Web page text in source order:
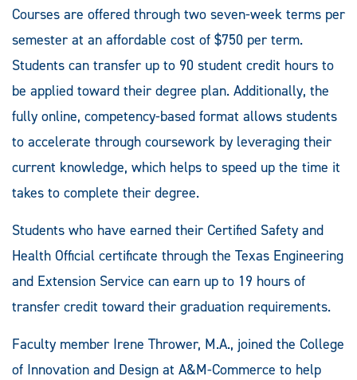
Courses are offered through two seven-week terms per
semester at an affordable cost of $750 per term.
Students can transfer up to 90 student credit hours to
be applied toward their degree plan. Additionally, the
fully online, competency-based format allows students
to accelerate through coursework by leveraging their
current knowledge, which helps to speed up the time it
takes to complete their degree.
Students who have earned their Certified Safety and
Health Official certificate through the Texas Engineering
and Extension Service can earn up to 19 hours of
transfer credit toward their graduation requirements.
Faculty member Irene Thrower, M.A., joined the College
of Innovation and Design at A&M-Commerce to help